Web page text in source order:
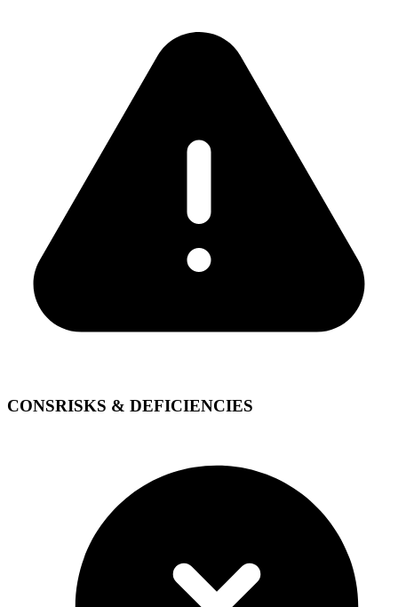
CONSRISKS & DEFICIENCIES